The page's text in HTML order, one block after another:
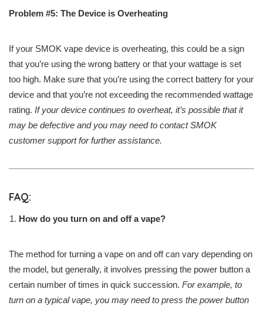
Problem #5: The Device is Overheating
If your SMOK vape device is overheating, this could be a sign
that you’re using the wrong battery or that your wattage is set
too high. Make sure that you’re using the correct battery for your
device and that you’re not exceeding the recommended wattage
rating. If your device continues to overheat, it’s possible that it
may be defective and you may need to contact SMOK
customer support for further assistance.
FAQ:
How do you turn on and off a vape?
The method for turning a vape on and off can vary depending on
the model, but generally, it involves pressing the power button a
certain number of times in quick succession. For example, to
turn on a typical vape, you may need to press the power button